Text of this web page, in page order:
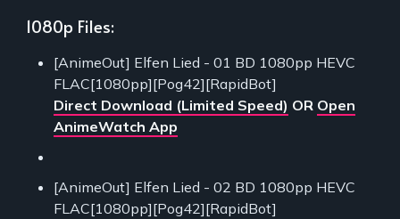
1080p Files:
[AnimeOut] Elfen Lied - 01 BD 1080pp HEVC
FLAC[1080pp][Pog42][RapidBot]
Direct Download (Limited Speed) OR Open
AnimeWatch App
[AnimeOut] Elfen Lied - 02 BD 1080pp HEVC
FLAC[1080pp][Pog42][RapidBot]